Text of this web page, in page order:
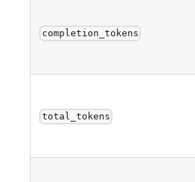
completion_tokens
total_tokens